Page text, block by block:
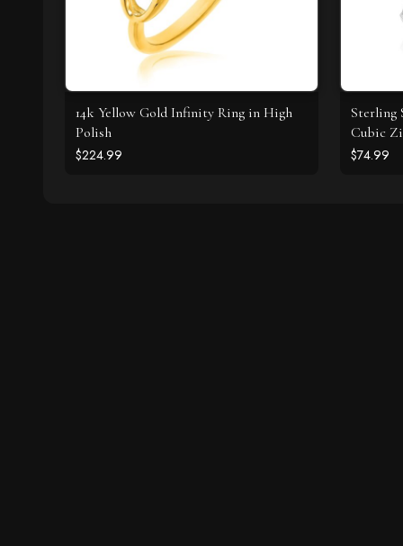
14k Yellow Gold Infinity Ring in High
Polish
$224.99
Sterling
Cubic
$74.99